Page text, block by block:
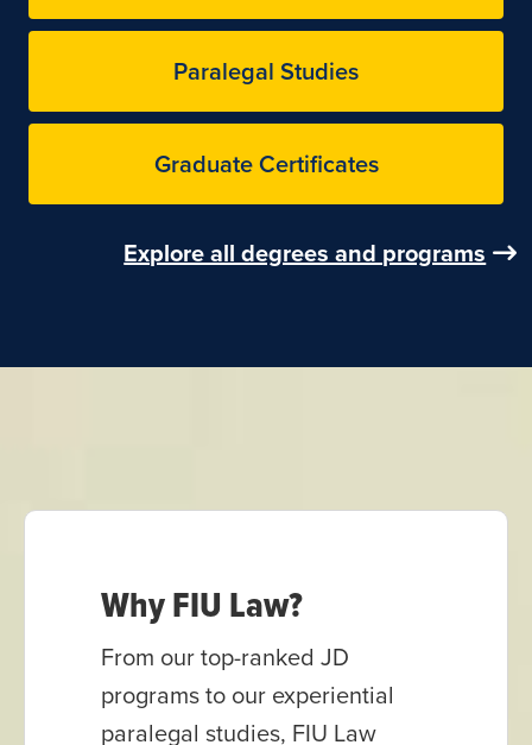
Paralegal Studies
Graduate Certificates
Explore all degrees and programs
Why FIU Law?
From our top-ranked JD
programs to our experiential
paralegal studies, FIU Law